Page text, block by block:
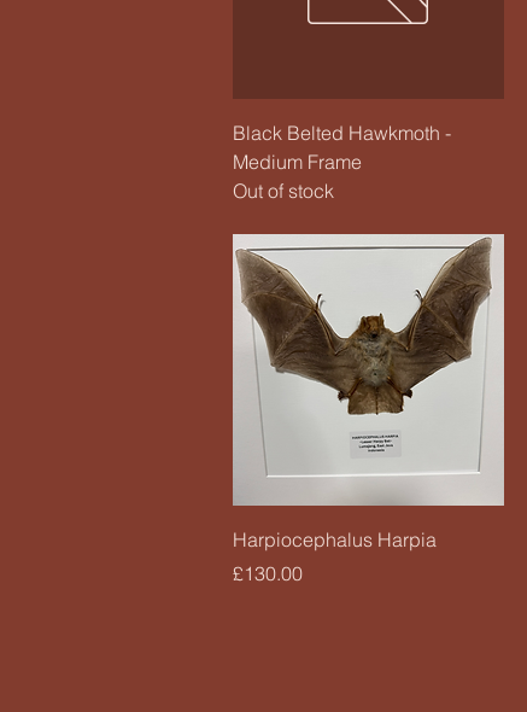
Quick View
Black Belted Hawkmoth -
Medium Frame
Out of stock
Quick View
Harpiocephalus Harpia
Price
£130.00